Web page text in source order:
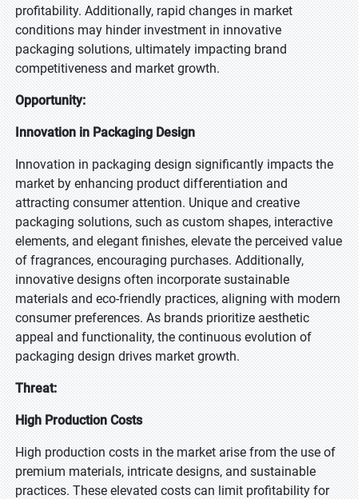
profitability. Additionally, rapid changes in market
conditions may hinder investment in innovative
packaging solutions, ultimately impacting brand
competitiveness and market growth.
Opportunity:
Innovation in Packaging Design
Innovation in packaging design significantly impacts the
market by enhancing product differentiation and
attracting consumer attention. Unique and creative
packaging solutions, such as custom shapes, interactive
elements, and elegant finishes, elevate the perceived value
of fragrances, encouraging purchases. Additionally,
innovative designs often incorporate sustainable
materials and eco-friendly practices, aligning with modern
consumer preferences. As brands prioritize aesthetic
appeal and functionality, the continuous evolution of
packaging design drives market growth.
Threat:
High Production Costs
High production costs in the market arise from the use of
premium materials, intricate designs, and sustainable
practices. These elevated costs can limit profitability for